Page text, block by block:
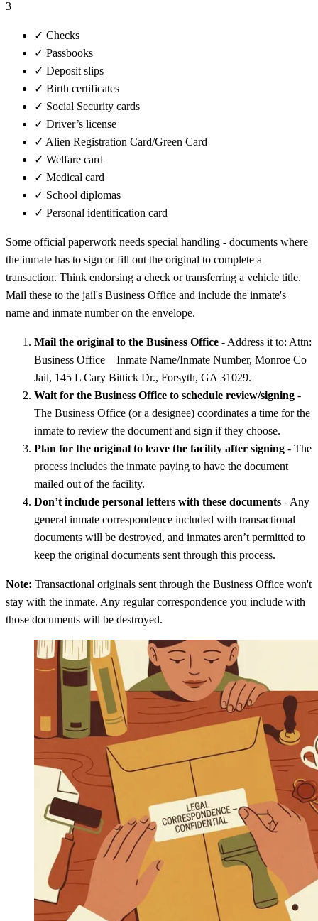
3
✓ Checks
✓ Passbooks
✓ Deposit slips
✓ Birth certificates
✓ Social Security cards
✓ Driver’s license
✓ Alien Registration Card/Green Card
✓ Welfare card
✓ Medical card
✓ School diplomas
✓ Personal identification card
Some official paperwork needs special handling - documents where
the inmate has to sign or fill out the original to complete a
transaction. Think endorsing a check or transferring a vehicle title.
Mail these to the jail's Business Office and include the inmate's
name and inmate number on the envelope.
Mail the original to the Business Office - Address it to: Attn:
Business Office – Inmate Name/Inmate Number, Monroe Co
Jail, 145 L Cary Bittick Dr., Forsyth, GA 31029.
Wait for the Business Office to schedule review/signing -
The Business Office (or a designee) coordinates a time for the
inmate to review the document and sign if they choose.
Plan for the original to leave the facility after signing - The
process includes the inmate paying to have the document
mailed out of the facility.
Don’t include personal letters with these documents - Any
general inmate correspondence included with transactional
documents will be destroyed, and inmates aren’t permitted to
keep the original documents sent through this process.
Note: Transactional originals sent through the Business Office won't
stay with the inmate. Any regular correspondence you include with
those documents will be destroyed.